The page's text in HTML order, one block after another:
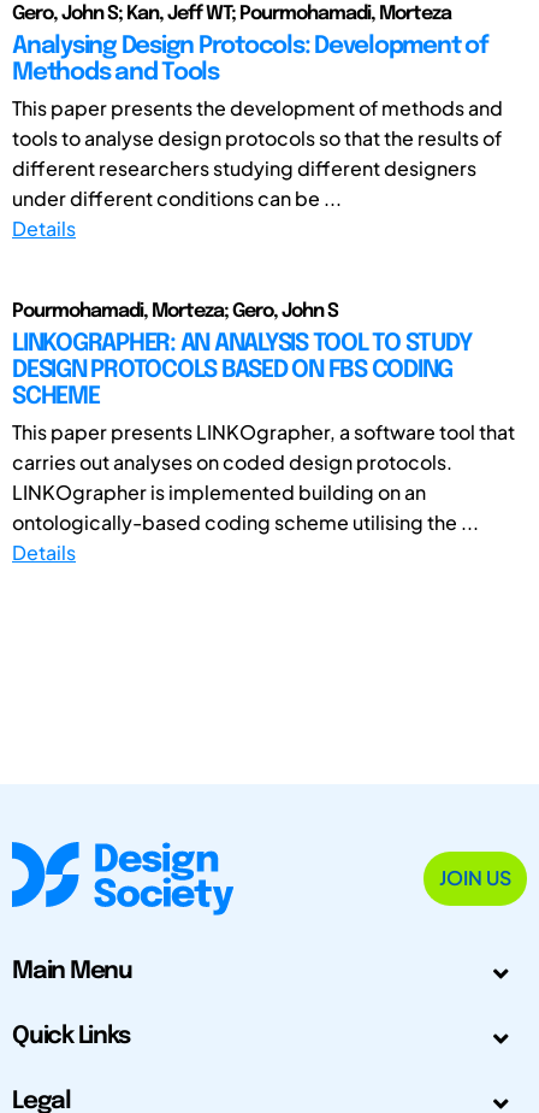
Gero, John S; Kan, Jeff WT; Pourmohamadi, Morteza
Analysing Design Protocols: Development of
Methods and Tools
This paper presents the development of methods and
tools to analyse design protocols so that the results of
different researchers studying different designers
under different conditions can be ...
Details
Pourmohamadi, Morteza; Gero, John S
LINKOGRAPHER: AN ANALYSIS TOOL TO STUDY
DESIGN PROTOCOLS BASED ON FBS CODING
SCHEME
This paper presents LINKOgrapher, a software tool that
carries out analyses on coded design protocols.
LINKOgrapher is implemented building on an
ontologically-based coding scheme utilising the ...
Details
JOIN US
Main Menu
Quick Links
Legal